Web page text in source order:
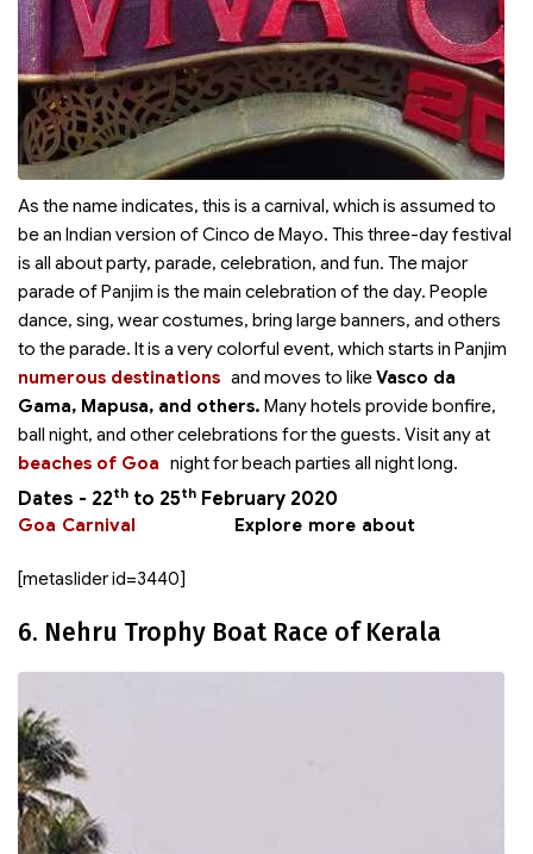
As the name indicates, this is a carnival, which is assumed to
be an Indian version of Cinco de Mayo. This three-day festival
is all about party, parade, celebration, and fun. The major
parade of Panjim is the main celebration of the day. People
dance, sing, wear costumes, bring large banners, and others
to the parade. It is a very colorful event, which starts in Panjim
and moves to
numerous destinations likeVasco da
Gama, Mapusa, and others. Many hotels provide bonfire,
ball night, and other celebrations for the guests. Visit any
beaches of Goa
at
night for beach parties all night long.
Dates - 22th to 25th February 2020
Explore more about
Goa Carnival
[metaslider id=3440]
6. Nehru Trophy Boat Race of Kerala